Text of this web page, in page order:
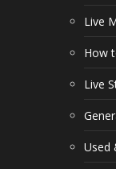
Live
How
Live
Used